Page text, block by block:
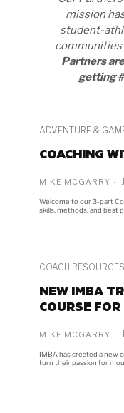
mission
student-
communities
Partners
getting
ADVENTURE &
COACHING
MIKE MCGARRY
Welcome to our 3-part
skills, methods, and best
COACH RESOURCES
NEW IMBA
COURSE
MIKE MCGARRY
IMBA has created a new
turn their passion for